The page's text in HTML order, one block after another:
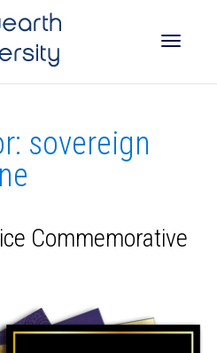
sovereign
Commemorative